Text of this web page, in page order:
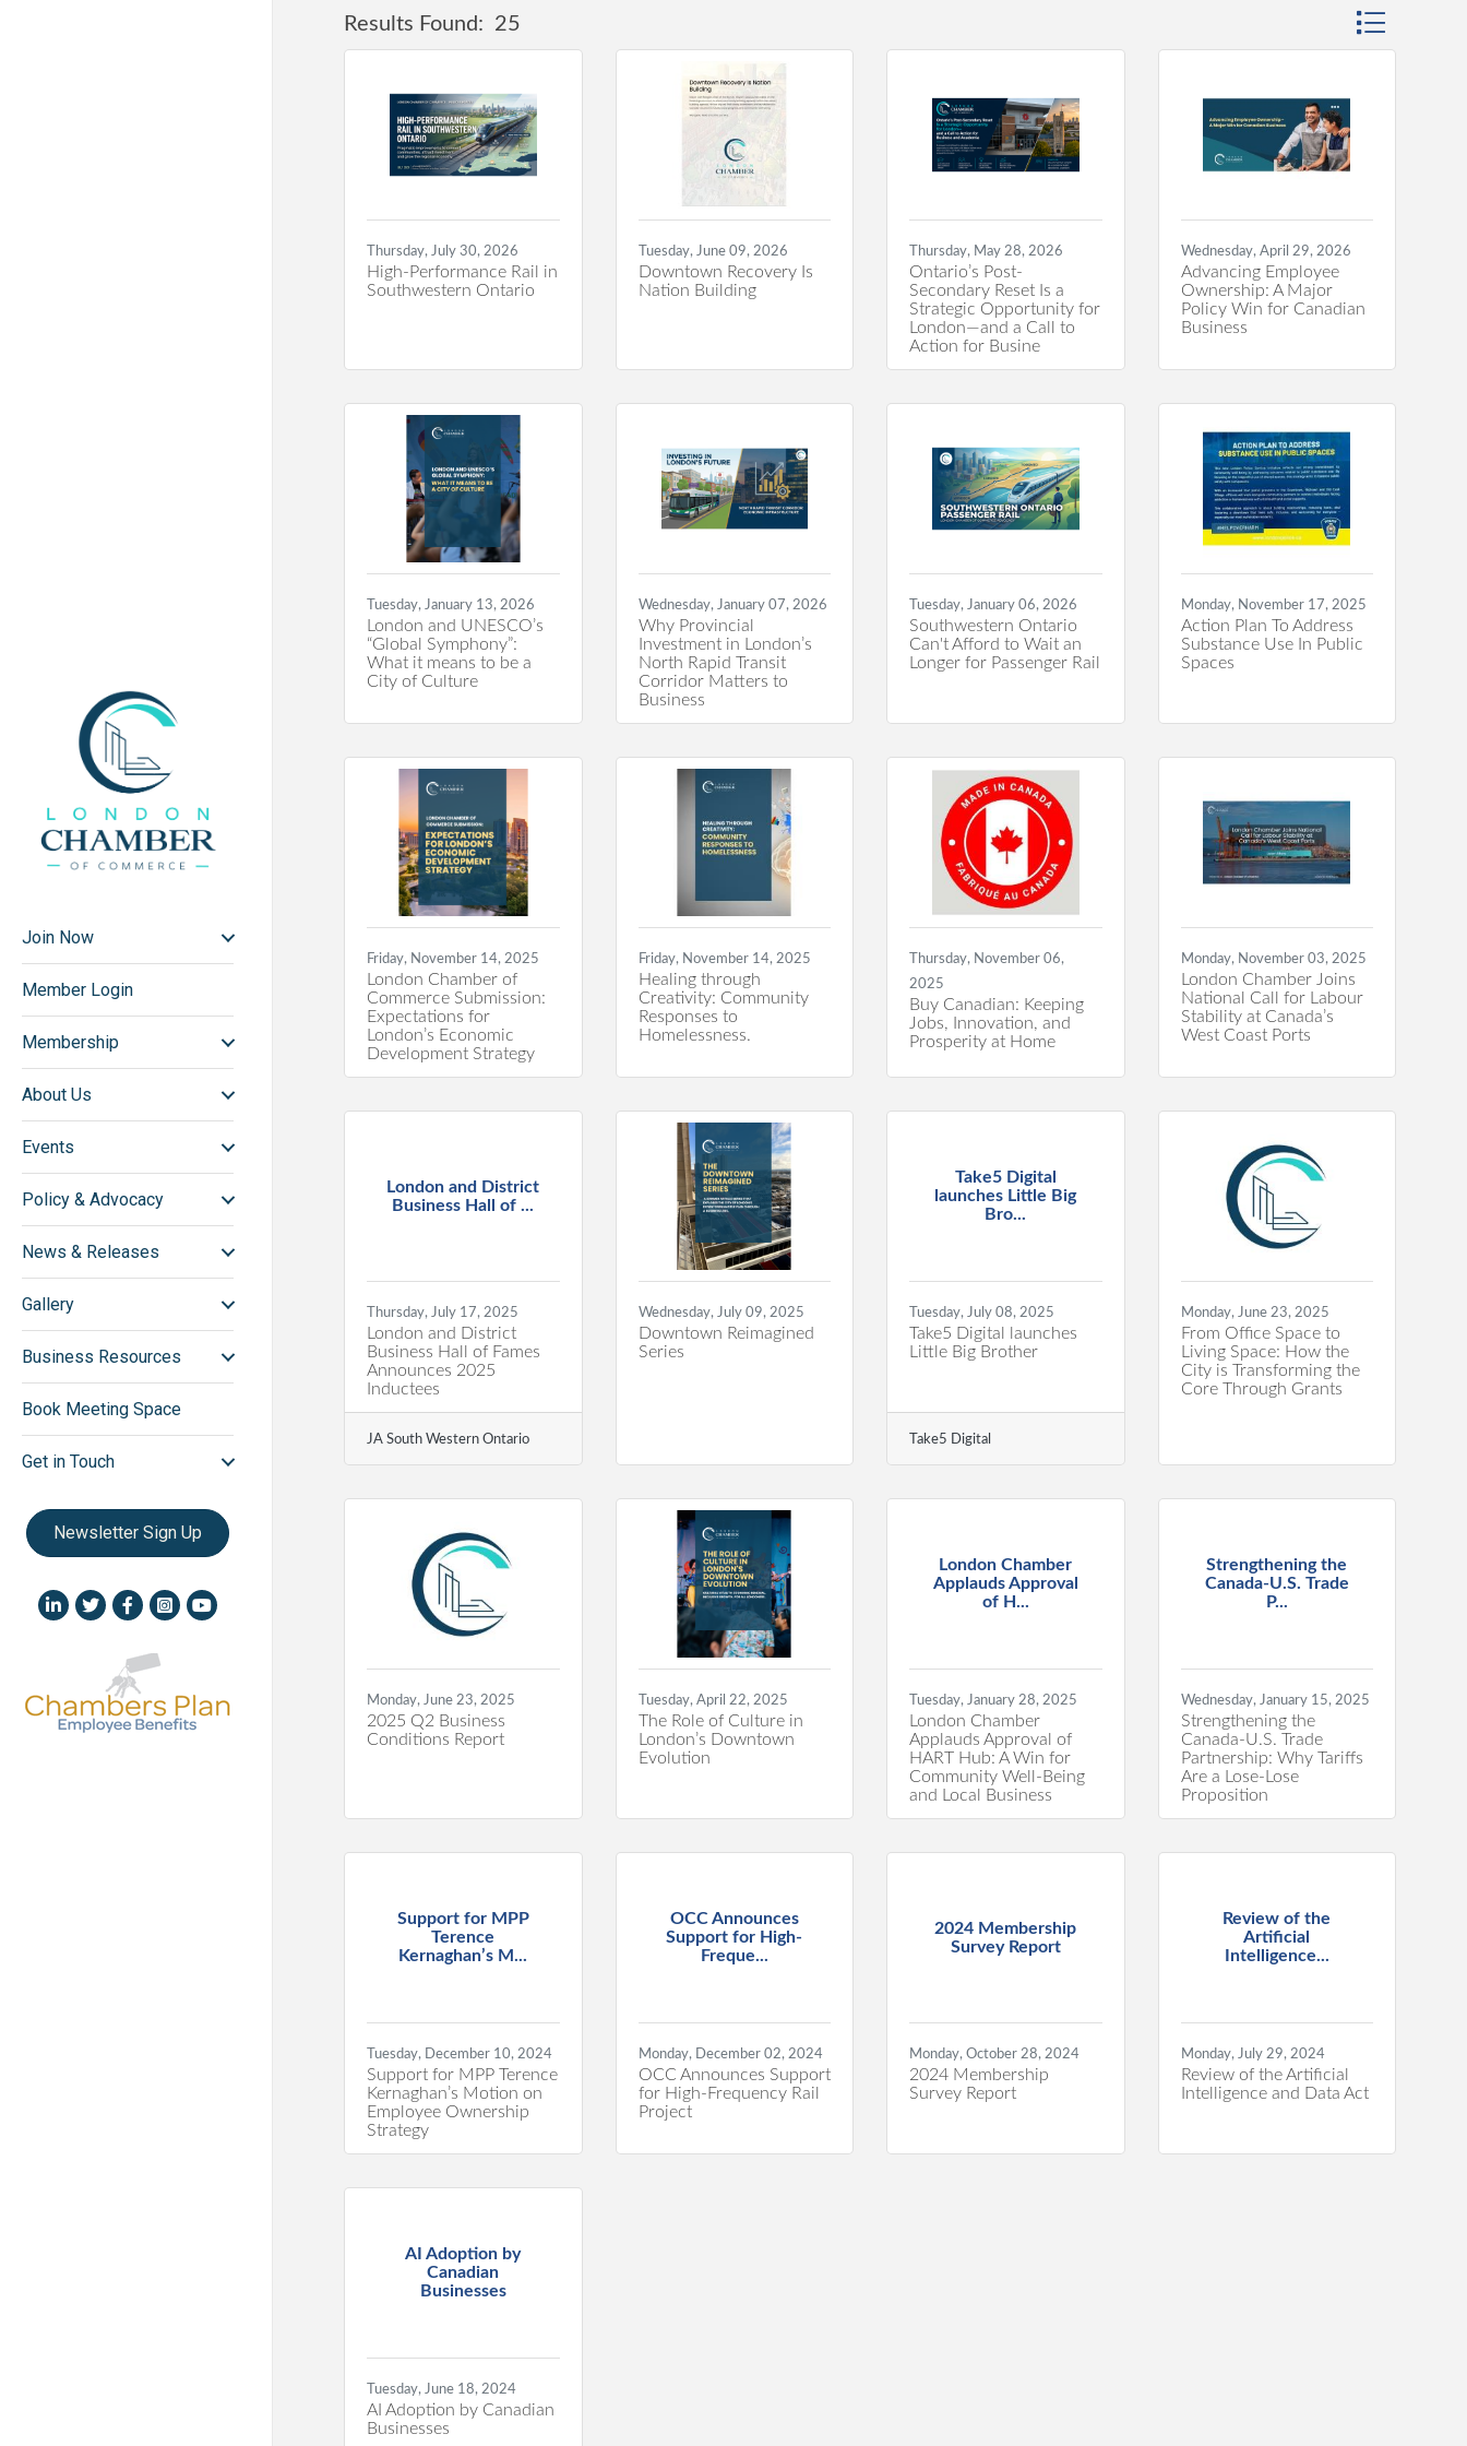
Join Now
Member Login
Membership
About Us
Events
Policy & Advocacy
News & Releases
Gallery
Business Resources
Book Meeting Space
Get in Touch
Newsletter Sign Up
LinkedIn icon
TwitterFacebookInstagram icon
YouTube icon
Results Found: 25 Button group
Thursday, July 30, 2026
High-Performance Rail in
Southwestern Ontario
Tuesday, June 09, 2026
Downtown Recovery Is
Nation Building
Thursday, May 28, 2026
Ontario’s Post-
Secondary Reset Is a
Strategic Opportunity for
London—and a Call to
Action for Busine
Wednesday, April 29, 2026
Advancing Employee
Ownership: A Major
Policy Win for Canadian
Business
Tuesday, January 13, 2026
London and UNESCO’s
“Global Symphony”:
What it means to be a
City of Culture
Wednesday, January 07, 2026
Why Provincial
Investment in London’s
North Rapid Transit
Corridor Matters to
Business
Tuesday, January 06, 2026
Southwestern Ontario
Can't Afford to Wait an
Longer for Passenger Rail
Monday, November 17, 2025
Action Plan To Address
Substance Use In Public
Spaces
Friday, November 14, 2025
London Chamber of
Commerce Submission:
Expectations for
London’s Economic
Development Strategy
Friday, November 14, 2025
Healing through
Creativity: Community
Responses to
Homelessness.
Thursday, November 06,
2025
Buy Canadian: Keeping
Jobs, Innovation, and
Prosperity at Home
Monday, November 03, 2025
London Chamber Joins
National Call for Labour
Stability at Canada’s
West Coast Ports
London and District
Business Hall of ...
Thursday, July 17, 2025
London and District
Business Hall of Fames
Announces 2025
Inductees
JA South Western Ontario
Wednesday, July 09, 2025
Downtown Reimagined
Series
Take5 Digital
launches Little Big
Bro...
Tuesday, July 08, 2025
Take5 Digital launches
Little Big Brother
Take5 Digital
Monday, June 23, 2025
From Office Space to
Living Space: How the
City is Transforming the
Core Through Grants
Monday, June 23, 2025
2025 Q2 Business
Conditions Report
Tuesday, April 22, 2025
The Role of Culture in
London’s Downtown
Evolution
London Chamber
Applauds Approval
of H...
Tuesday, January 28, 2025
London Chamber
Applauds Approval of
HART Hub: A Win for
Community Well-Being
and Local Business
Strengthening the
Canada-U.S. Trade
P...
Wednesday, January 15, 2025
Strengthening the
Canada-U.S. Trade
Partnership: Why Tariffs
Are a Lose-Lose
Proposition
Support for MPP
Terence
Kernaghan’s M...
Tuesday, December 10, 2024
Support for MPP Terence
Kernaghan’s Motion on
Employee Ownership
Strategy
OCC Announces
Support for High-
Freque...
Monday, December 02, 2024
OCC Announces Support
for High-Frequency Rail
Project
2024 Membership
Survey Report
Monday, October 28, 2024
2024 Membership
Survey Report
Review of the
Artificial
Intelligence...
Monday, July 29, 2024
Review of the Artificial
Intelligence and Data Act
AI Adoption by
Canadian
Businesses
Tuesday, June 18, 2024
AI Adoption by Canadian
Businesses